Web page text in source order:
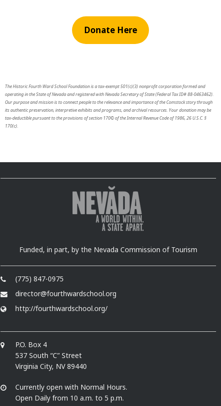
Donate Here
The Historic Fourth Ward School Foundation is a tax-exempt 501(c)(3) nonprofit corporation formed and
operating in the State of Nevada and registered with Nevada Secretary of State (Federal Tax ID# 88-0463462).
Our purpose and mission is to connect people to the relevance and importance of the Comstock story through
its authentic preservation, interpretive exhibits and programs, and archival resources. Your donation may be
tax-deductible pursuant to the provisions of section 170© of the Internal Revenue Code of 1986, 26 U.S.C. §
170(c).
Funded, in part, by the Nevada Commission of Tourism
(775) 847-0975
director@fourthwardschool.org
http://fourthwardschool.org/
P.O. Box 4
537 South “C” Street
Virginia City, NV 89440
Currently open with Normal Hours.
Open Daily from 10 a.m. to 5 p.m.